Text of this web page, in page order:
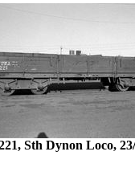
Sth Dynon Loco,